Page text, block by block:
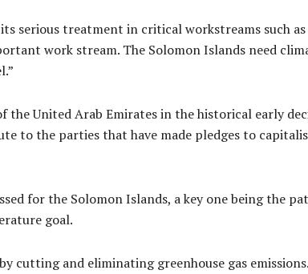
serious treatment in critical workstreams such
work stream. The Solomon Islands need
the United Arab Emirates in the historical early
to the parties that have made pledges to
for the Solomon Islands, a key one being the
goal.
cutting and eliminating greenhouse gas